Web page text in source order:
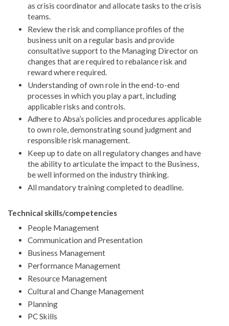
as crisis coordinator and allocate tasks to the crisis
teams.
Review the risk and compliance profiles of the
business unit on a regular basis and provide
consultative support to the Managing Director on
changes that are required to rebalance risk and
reward where required.
Understanding of own role in the end-to-end
processes in which you play a part, including
applicable risks and controls.
Adhere to Absa’s policies and procedures applicable
to own role, demonstrating sound judgment and
responsible risk management.
Keep up to date on all regulatory changes and have
the ability to articulate the impact to the Business,
be well informed on the industry thinking.
All mandatory training completed to deadline.
Technical skills/competencies
People Management
Communication and Presentation
Business Management
Performance Management
Resource Management
Cultural and Change Management
Planning
PC Skills